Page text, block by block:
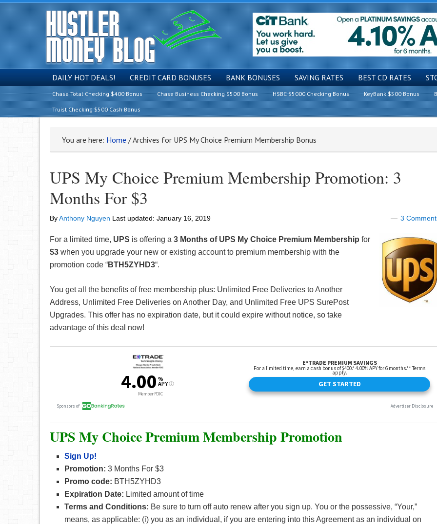
DAILY HOT DEALS! CREDIT CARD BONUSES BANK BONUSES SAVING RATES BEST CD RATES
Chase Total Checking $400 Bonus Chase Business Checking $500 Bonus HSBC $5000 Checking Bonus KeyBank $500 Bonus
Truist Checking $500 Cash Bonus
You are here: Home /Archives for UPS My Choice Premium Membership Bonus
UPS My Choice Premium Membership Promotion: 3
Months For $3
ByAnthony Nguyen Last updated: January 16, 2019 3
For a limited time, UPS is offering a 3 Months of UPS My Choice Premium Membership for
$3 when you upgrade your new or existing account to premium membership with the
promotion code “BTH5ZYHD3“.
You get all the benefits of free membership plus: Unlimited Free Deliveries to Another
Address, Unlimited Free Deliveries on Another Day, and Unlimited Free UPS SurePost
Upgrades. This offer has no expiration date, but it could expire without notice, so take
advantage of this deal now!
UPS My Choice Premium Membership Promotion
Sign Up!
Promotion: 3 Months For $3
Promo code: BTH5ZYHD3
Expiration Date: Limited amount of time
Terms and Conditions: Be sure to turn off auto renew after you sign up. You or the possessive, “Your,”
means, as applicable: (i) you as an individual, if you are entering into this Agreement as an individual on